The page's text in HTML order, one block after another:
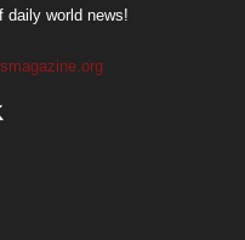
daily world news!